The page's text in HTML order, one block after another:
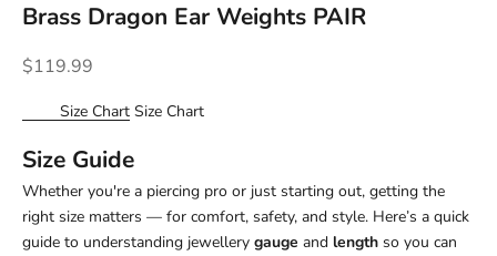
Brass Dragon Ear Weights PAIR
Sale price
$119.99
Size Chart Size Chart
Size Guide
Whether you're a piercing pro or just starting out, getting the
right size matters — for comfort, safety, and style. Here’s a quick
guide to understanding jewellery gauge and length so you can